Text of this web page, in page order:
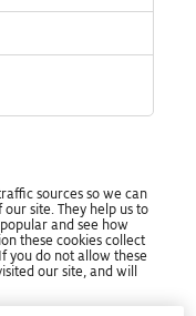
sources so we can
site. They help us to
and see how
these cookies collect
you do not allow these
our site, and will